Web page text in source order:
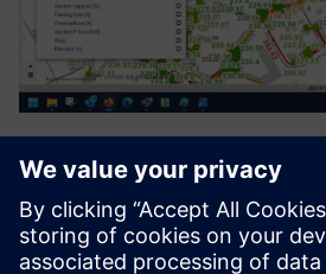
Process Automation
The Process Automation Suite
and following up business
asset/device lifecycles (planning,